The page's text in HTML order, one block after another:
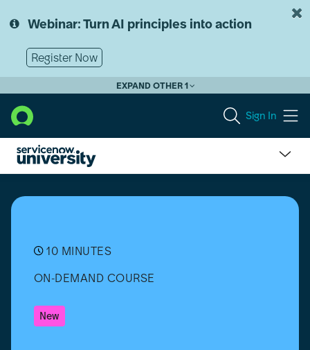
to
content
to
Webinar: Turn AI principles into action
Register Now
EXPAND OTHER 1
Sign In
Started
with
10 MINUTES
ON-DEMAND COURSE
New